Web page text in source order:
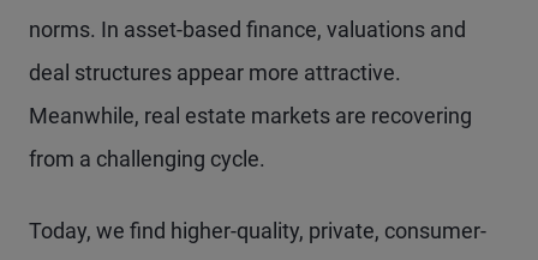
norms. In asset-based finance, valuations and
deal structures appear more attractive.
Meanwhile, real estate markets are recovering
from a challenging cycle.
Today, we find higher-quality, private, consumer-